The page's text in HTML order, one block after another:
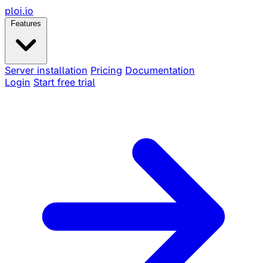
ploi.io
Features
Server installation Pricing Documentation
Login Start free trial